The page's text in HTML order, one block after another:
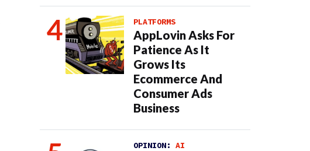
PLATFORMS
AppLovin Asks For
Patience As It
Grows Its
Ecommerce And
Consumer Ads
Business
OPINION: AI